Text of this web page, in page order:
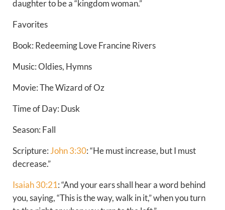
daughter to be a “kingdom woman.”
Favorites
Book: Redeeming Love Francine Rivers
Music: Oldies, Hymns
Movie: The Wizard of Oz
Time of Day: Dusk
Season: Fall
Scripture: John 3:30: “He must increase, but I must
decrease.”
Isaiah 30:21: “And your ears shall hear a word behind
you, saying, “This is the way, walk in it,” when you turn